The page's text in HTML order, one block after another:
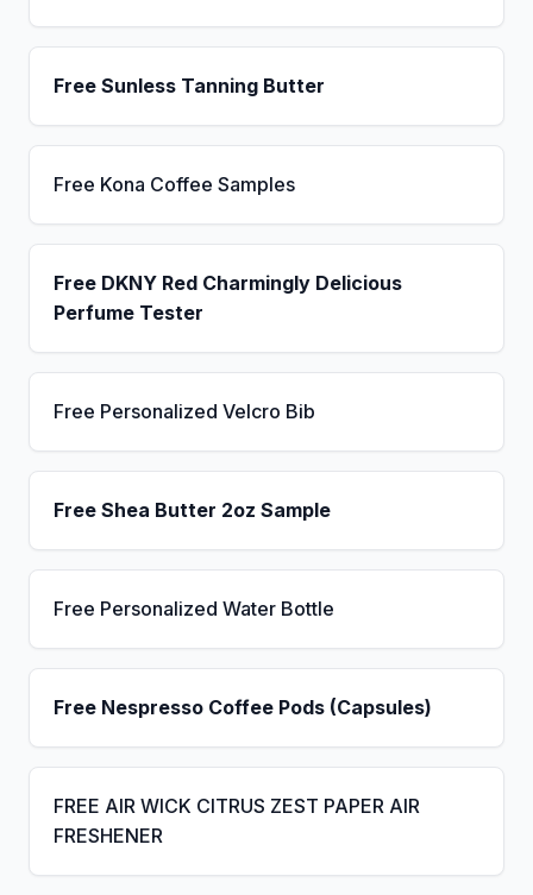
Free Sunless Tanning Butter
Free Kona Coffee Samples
Free DKNY Red Charmingly Delicious
Perfume Tester
Free Personalized Velcro Bib
Free Shea Butter 2oz Sample
Free Personalized Water Bottle
Free Nespresso Coffee Pods (Capsules)
FREE AIR WICK CITRUS ZEST PAPER AIR
FRESHENER